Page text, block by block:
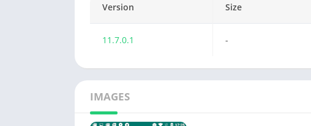
Version Size
11.7.0.1 -
IMAGES